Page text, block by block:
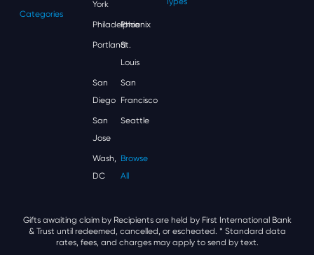
Categories
York
Philadelphia
Phoenix
Portland
St.
Louis
San
Diego
San
Francisco
San
Jose
Seattle
Wash,
DC
Browse
All
Gifts awaiting claim by Recipients are held by First International Bank
& Trust until redeemed, cancelled, or escheated. * Standard data
rates, fees, and charges may apply to send by text.